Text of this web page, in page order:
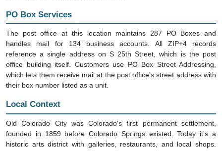
PO Box Services
The post office at this location maintains 287 PO Boxes and
handles mail for 134 business accounts. All ZIP+4 records
reference a single address on S 25th Street, which is the post
office building itself. Customers use PO Box Street Addressing,
which lets them receive mail at the post office's street address with
their box number listed as a unit.
Local Context
Old Colorado City was Colorado's first permanent settlement,
founded in 1859 before Colorado Springs existed. Today it's a
historic arts district with galleries, restaurants, and local shops.